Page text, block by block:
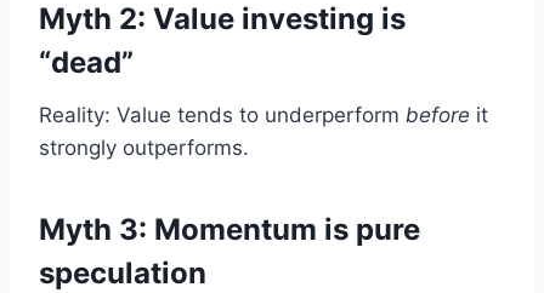
Myth 2: Value investing is
“dead”
Reality: Value tends to underperform before it
strongly outperforms.
Myth 3: Momentum is pure
speculation